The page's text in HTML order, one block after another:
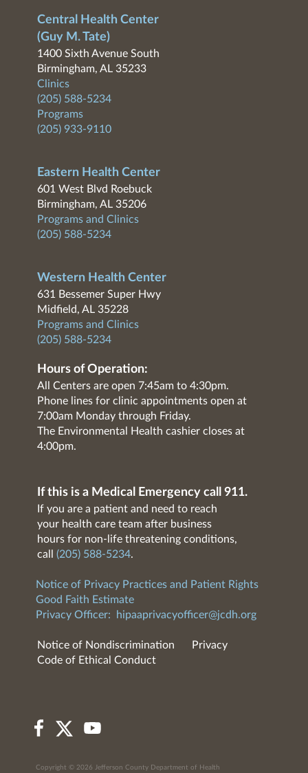
Central Health Center
(Guy M. Tate)
1400 Sixth Avenue South
Birmingham, AL 35233
Clinics
(205) 588-5234
Programs
(205) 933-9110
Eastern Health Center
601 West Blvd Roebuck
Birmingham, AL 35206
Programs and Clinics
(205) 588-5234
Western Health Center
631 Bessemer Super Hwy
Midfield, AL 35228
Programs and Clinics
(205) 588-5234
Hours of Operation:
All Centers are open 7:45am to 4:30pm.
Phone lines for clinic appointments open at
7:00am Monday through Friday.
The Environmental Health cashier closes at
4:00pm.
If this is a Medical Emergency call 911.
If you are a patient and need to reach
your health care team after business
hours for non-life threatening conditions,
call (205) 588-5234.
Notice of Privacy Practices and Patient Rights
Good Faith Estimate
Privacy Officer:
hipaaprivacyofficer@jcdh.org
Notice of Nondiscrimination
Privacy
Code of Ethical Conduct
Copyright © 2026 Jefferson County Department of Health